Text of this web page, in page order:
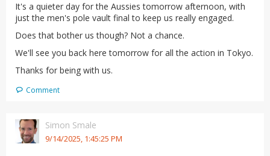
It's a quieter day for the Aussies tomorrow afternoon, with
just the men's pole vault final to keep us really engaged.
Does that bother us though? Not a chance.
We'll see you back here tomorrow for all the action in Tokyo.
Thanks for being with us.
Comment
9/14/2025, 1:45:25 PM
Simon Smale